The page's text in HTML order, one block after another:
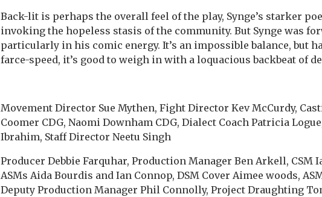
Back-lit is perhaps the overall feel of the play, Synge’s starker
invoking the hopeless stasis of the community. But Synge was
particularly in his comic energy. It’s an impossible balance, but
farce-speed, it’s good to weigh in with a loquacious backbeat of
Movement Director Sue Mythen, Fight Director Kev McCurdy,
Coomer CDG, Naomi Downham CDG, Dialect Coach Patricia
Ibrahim, Staff Director Neetu Singh
Producer Debbie Farquhar, Production Manager Ben Arkell, CSM
ASMs Aida Bourdis and Ian Connop, DSM Cover Aimee woods,
Deputy Production Manager Phil Connolly, Project Draughting